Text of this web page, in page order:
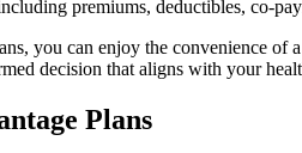
premiums, deductibles, co-
you can enjoy the convenience
decision that aligns with your
Plans